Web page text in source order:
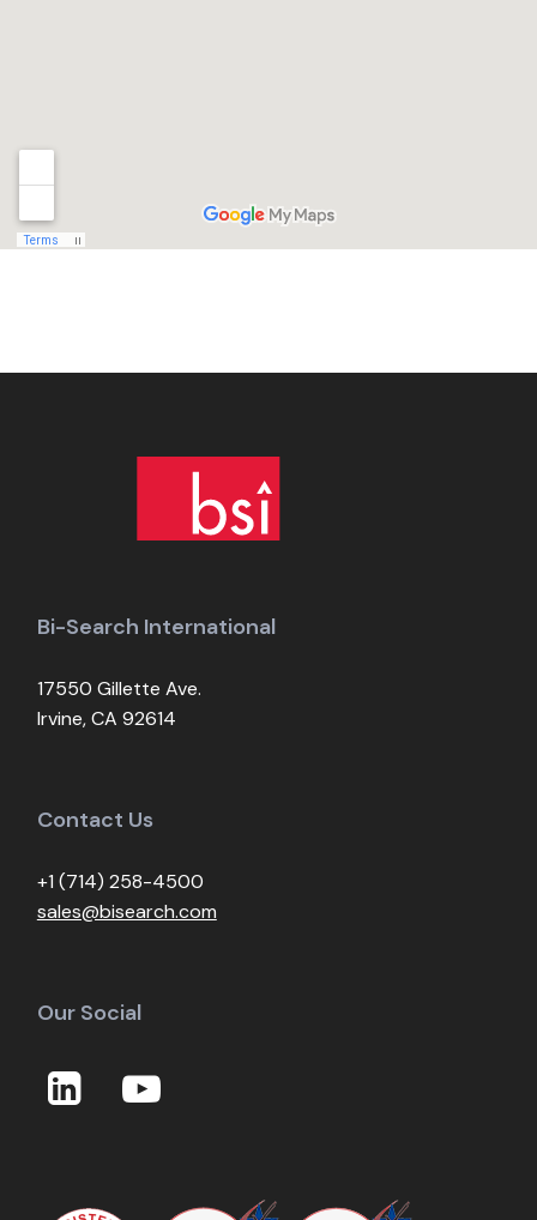
Bi-Search International
17550 Gillette Ave.
Irvine, CA 92614
Contact Us
+1 (714) 258-4500
sales@bisearch.com
Our Social